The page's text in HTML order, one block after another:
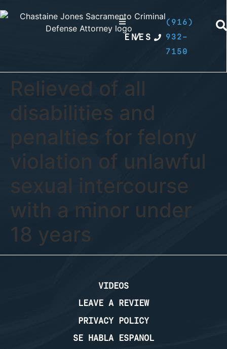
EN
/ES
(916)
932-
7150
Relieved of all
disabilities and
penalties for felony
violation of unlawful
sexual intercourse
with a minor under
18 years
VIDEOS
LEAVE A REVIEW
PRIVACY POLICY
SE HABLA ESPANOL